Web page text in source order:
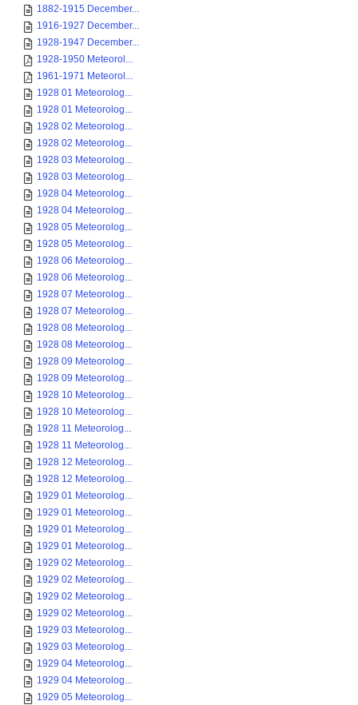
1882-1915 December...
1916-1927 December...
1928-1947 December...
1928-1950 Meteorol...
1961-1971 Meteorol...
1928 01 Meteorolog...
1928 01 Meteorolog...
1928 02 Meteorolog...
1928 02 Meteorolog...
1928 03 Meteorolog...
1928 03 Meteorolog...
1928 04 Meteorolog...
1928 04 Meteorolog...
1928 05 Meteorolog...
1928 05 Meteorolog...
1928 06 Meteorolog...
1928 06 Meteorolog...
1928 07 Meteorolog...
1928 07 Meteorolog...
1928 08 Meteorolog...
1928 08 Meteorolog...
1928 09 Meteorolog...
1928 09 Meteorolog...
1928 10 Meteorolog...
1928 10 Meteorolog...
1928 11 Meteorolog...
1928 11 Meteorolog...
1928 12 Meteorolog...
1928 12 Meteorolog...
1929 01 Meteorolog...
1929 01 Meteorolog...
1929 01 Meteorolog...
1929 01 Meteorolog...
1929 02 Meteorolog...
1929 02 Meteorolog...
1929 02 Meteorolog...
1929 02 Meteorolog...
1929 03 Meteorolog...
1929 03 Meteorolog...
1929 04 Meteorolog...
1929 04 Meteorolog...
1929 05 Meteorolog...